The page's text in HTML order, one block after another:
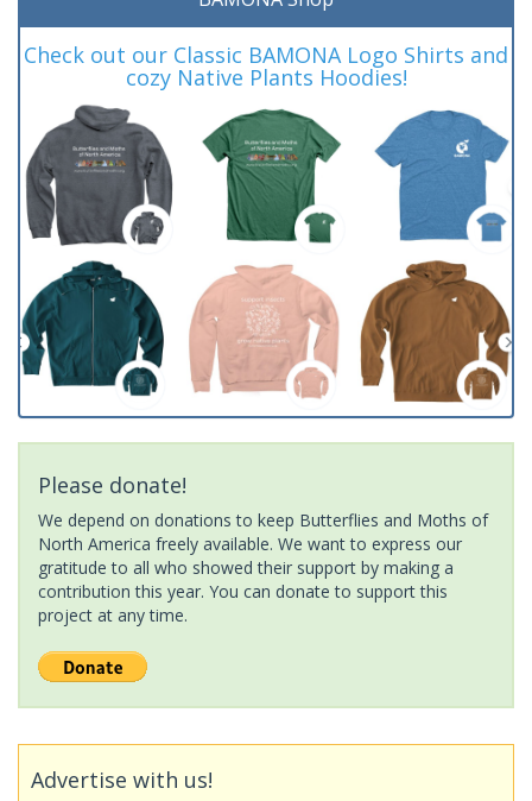
Check out our Classic BAMONA Logo Shirts and
cozy Native Plants Hoodies!
Please donate!
We depend on donations to keep Butterflies and Moths of
North America freely available. We want to express our
gratitude to all who showed their support by making a
contribution this year. You can donate to support this
project at any time.
Advertise with us!